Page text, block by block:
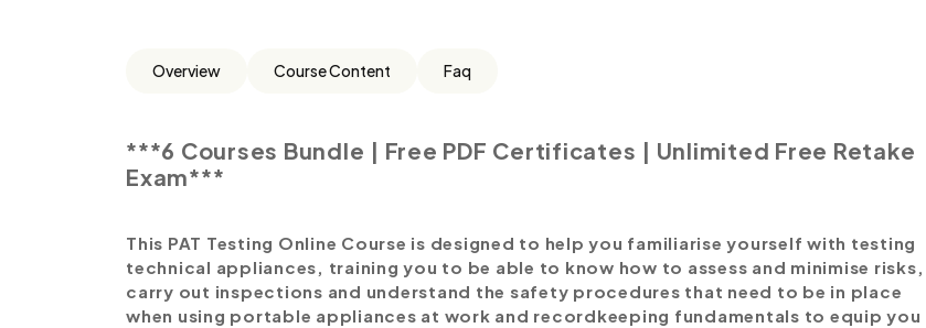
Overview Course Content Faq
***6 Courses Bundle | Free PDF Certificates | Unlimited Free Retake
Exam***
This PAT Testing Online Course is designed to help you familiarise yourself with testing
technical appliances, training you to be able to know how to assess and minimise risks,
carry out inspections and understand the safety procedures that need to be in place
when using portable appliances at work and recordkeeping fundamentals to equip you